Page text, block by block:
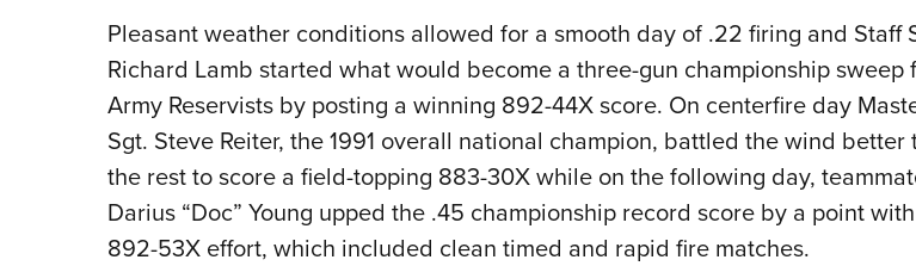
Pleasant weather conditions allowed for a smooth day of .22 firing and Staff
Richard Lamb started what would become a three-gun championship sweep
Army Reservists by posting a winning 892-44X score. On centerfire day
Sgt. Steve Reiter, the 1991 overall national champion, battled the wind better
the rest to score a field-topping 883-30X while on the following day,
Darius “Doc” Young upped the .45 championship record score by a point
892-53X effort, which included clean timed and rapid fire matches.